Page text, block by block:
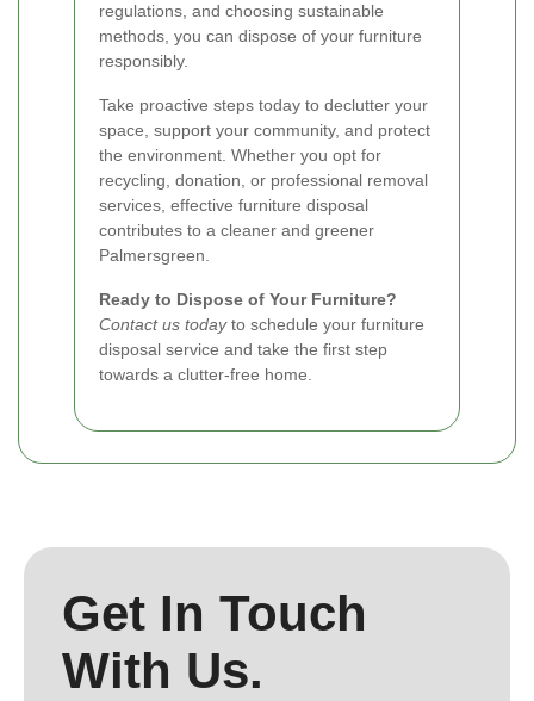
regulations, and choosing sustainable
methods, you can dispose of your furniture
responsibly.
Take proactive steps today to declutter your
space, support your community, and protect
the environment. Whether you opt for
recycling, donation, or professional removal
services, effective furniture disposal
contributes to a cleaner and greener
Palmersgreen.
Ready to Dispose of Your Furniture?
Contact us todayto schedule your furniture
disposal service and take the first step
towards a clutter-free home.
Get In Touch
With Us.